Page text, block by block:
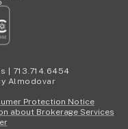
| 713.714.6454
Almodovar
Protection Notice
about Brokerage Services